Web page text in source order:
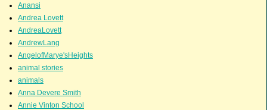
Anansi
Andrea Lovett
AndreaLovett
AndrewLang
AngelofMarye'sHeights
animal stories
animals
Anna Devere Smith
Annie Vinton School